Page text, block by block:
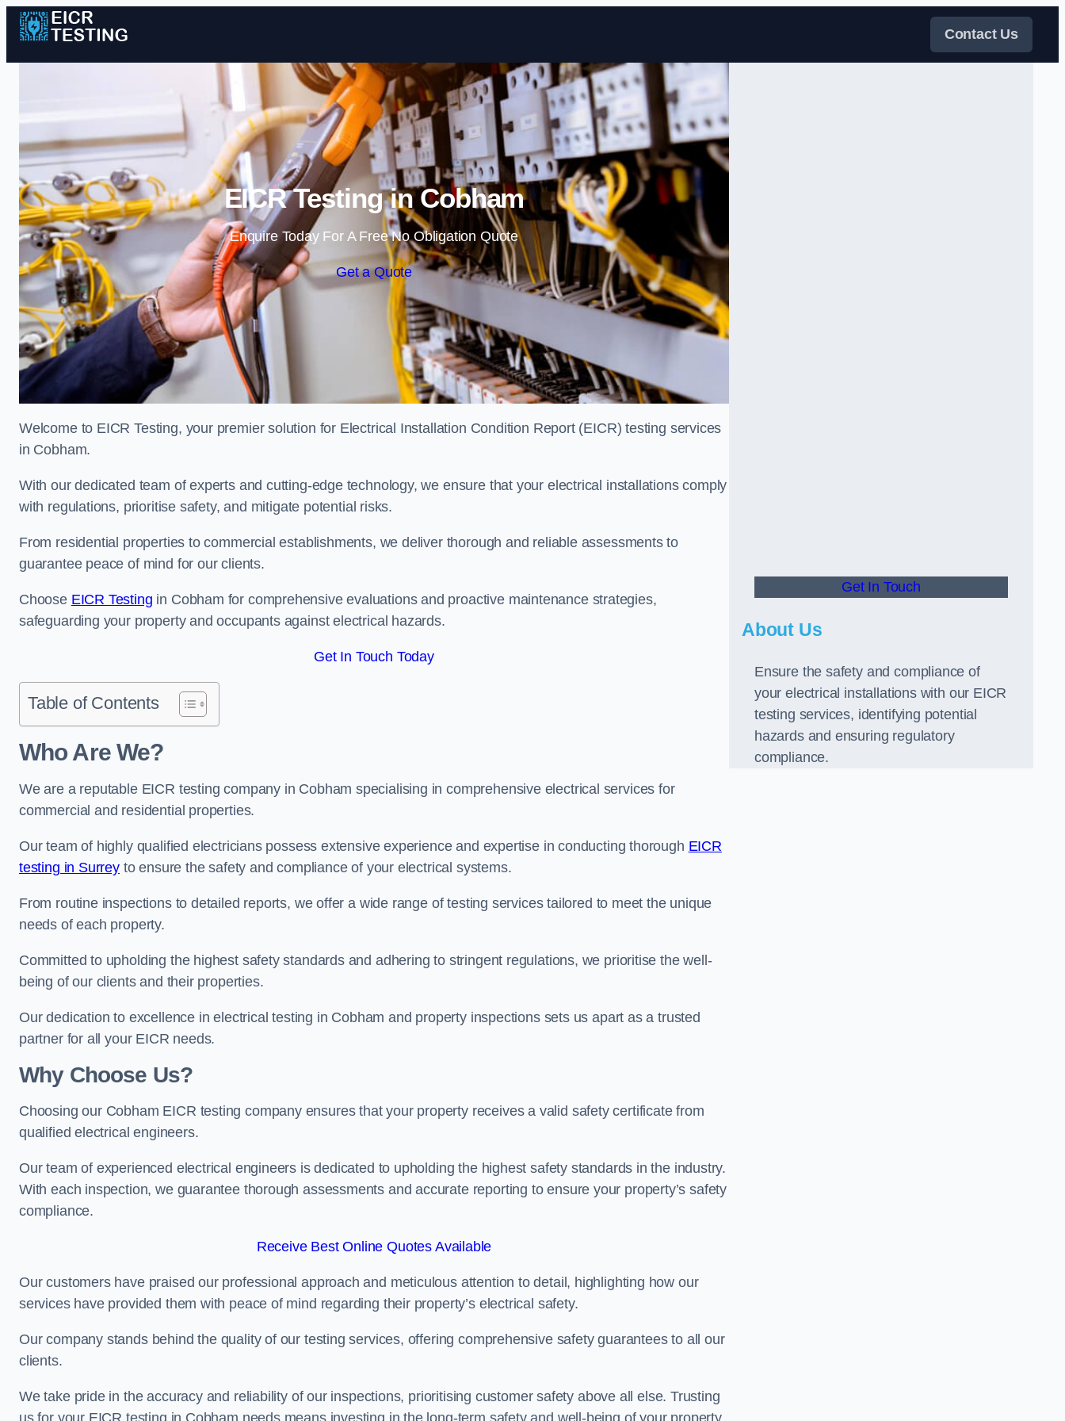
Skip to content
Contact Us
EICR Testing in Cobham
Enquire Today For A Free No Obligation Quote
Get a Quote
Welcome to EICR Testing, your premier solution for Electrical Installation Condition Report (EICR) testing services
in Cobham.
With our dedicated team of experts and cutting-edge technology, we ensure that your electrical installations comply
with regulations, prioritise safety, and mitigate potential risks.
From residential properties to commercial establishments, we deliver thorough and reliable assessments to
guarantee peace of mind for our clients.
Choose EICR Testing in Cobham for comprehensive evaluations and proactive maintenance strategies,
safeguarding your property and occupants against electrical hazards.
Get In Touch Today
Table of Contents
Who Are We?
We are a reputable EICR testing company in Cobham specialising in comprehensive electrical services for
commercial and residential properties.
Our team of highly qualified electricians possess extensive experience and expertise in conducting thorough EICR
testing in Surreyto ensure the safety and compliance of your electrical systems.
From routine inspections to detailed reports, we offer a wide range of testing services tailored to meet the unique
needs of each property.
Committed to upholding the highest safety standards and adhering to stringent regulations, we prioritise the well-
being of our clients and their properties.
Our dedication to excellence in electrical testing in Cobham and property inspections sets us apart as a trusted
partner for all your EICR needs.
Why Choose Us?
Choosing our Cobham EICR testing company ensures that your property receives a valid safety certificate from
qualified electrical engineers.
Our team of experienced electrical engineers is dedicated to upholding the highest safety standards in the industry.
With each inspection, we guarantee thorough assessments and accurate reporting to ensure your property’s safety
compliance.
Receive Best Online Quotes Available
Our customers have praised our professional approach and meticulous attention to detail, highlighting how our
services have provided them with peace of mind regarding their property’s electrical safety.
Our company stands behind the quality of our testing services, offering comprehensive safety guarantees to all our
clients.
We take pride in the accuracy and reliability of our inspections, prioritising customer safety above all else. Trusting
us for your EICR testing in Cobham needs means investing in the long-term safety and well-being of your property.
Get In Touch
About Us
Ensure the safety and compliance of
your electrical installations with our EICR
testing services, identifying potential
hazards and ensuring regulatory
compliance.